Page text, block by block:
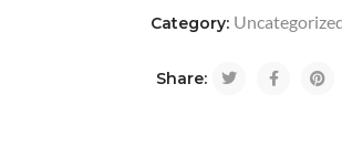
Category:
Share: